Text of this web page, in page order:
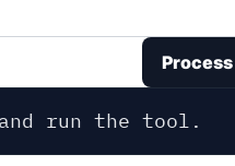
and run the tool.